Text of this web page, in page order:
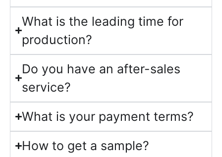
What is the leading time for
production?
Do you have an after-sales
service?
What is your payment terms?
How to get a sample?